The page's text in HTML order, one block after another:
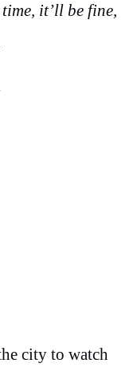
it’ll be fine,
city to watch